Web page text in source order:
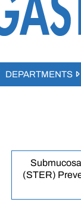
DEPARTMENTS
(STER)